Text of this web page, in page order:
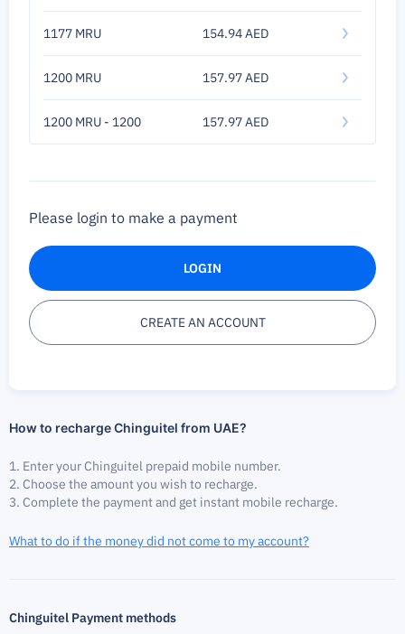
1177 MRU 154.94 AED
1200 MRU 157.97 AED
1200 MRU - 1200 157.97 AED
Please login to make a payment
LOGIN
CREATE AN ACCOUNT
How to recharge Chinguitel from UAE?
Enter your Chinguitel prepaid mobile number.
Choose the amount you wish to recharge.
Complete the payment and get instant mobile recharge.
What to do if the money did not come to my account?
Chinguitel Payment methods